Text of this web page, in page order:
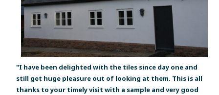
"I have been delighted with the tiles since day one and
still get huge pleasure out of looking at them. This is all
thanks to your timely visit with a sample and very good